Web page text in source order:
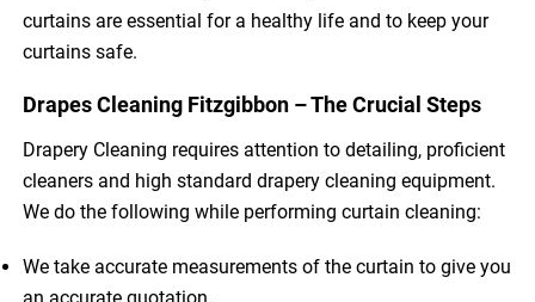
curtains are essential for a healthy life and to keep your
curtains safe.
Drapes Cleaning Fitzgibbon – The Crucial Steps
Drapery Cleaning requires attention to detailing, proficient
cleaners and high standard drapery cleaning equipment.
We do the following while performing curtain cleaning:
We take accurate measurements of the curtain to give you